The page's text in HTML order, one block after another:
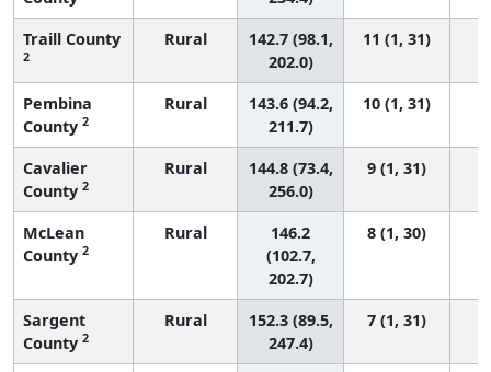
Traill County
2
Rural
142.7 (98.1,
202.0)
11 (1, 31)
Pembina
County 2
Rural
143.6 (94.2,
211.7)
10 (1, 31)
Cavalier
County 2
Rural
144.8 (73.4,
256.0)
9 (1, 31)
McLean
County 2
Rural
146.2
(102.7,
202.7)
8 (1, 30)
Sargent
County 2
Rural
152.3 (89.5,
247.4)
7 (1, 31)